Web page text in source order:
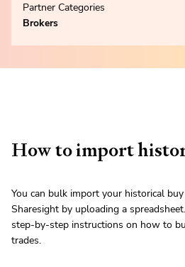
Partner Categories
Brokers
How to import
You can bulk import your historical
Sharesight by uploading a spreadsheet.
step-by-step instructions on how to
trades.